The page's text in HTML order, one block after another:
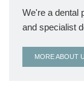
We're a dental
and specialist
MORE ABOUT